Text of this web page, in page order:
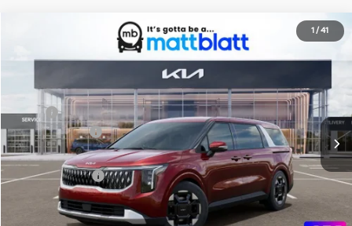
1 / 41
EX
Stock:K261228
SAVINGS
$44,505
MATT BLATT PRICE
Less
MSRP
$44,765
Customer Cash
-$750
Documentation Fee
+$490
Matt Blatt Price
$44,505
Add. Available Kia Incentives